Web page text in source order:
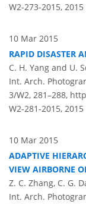
W2-273-2015, 2015
10 Mar 2015
RAPID DISASTER
C. H. Yang and U.
Int. Arch.
3/W2, 281–288,
W2-281-2015, 2015
10 Mar 2015
ADAPTIVE
VIEW AIRBORNE
Z. C. Zhang, C. G.
Int. Arch.